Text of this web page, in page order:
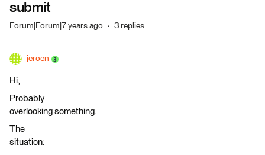
submit
Forum|Forum|7 years ago 3 replies
jeroen
Hi,
Probably
overlooking something.
The
situation: